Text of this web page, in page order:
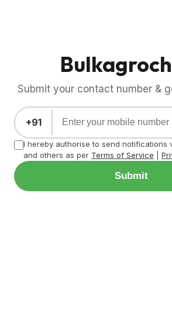
Submit your contact number &
+91
I hereby authorise to send notifications
and others as per Terms of Service
Submit